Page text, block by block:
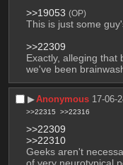
>>19053 (OP)
This is just some
>>22309
Exactly, alleging that
we've been
▶︎Anonymous 17-06-
>>22315 >>22316
>>22309
>>22310
Geeks aren't